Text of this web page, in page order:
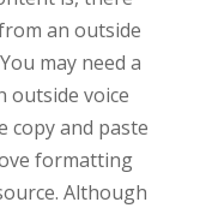
an outside
may need a
outside voice
copy and paste
formatting
Although